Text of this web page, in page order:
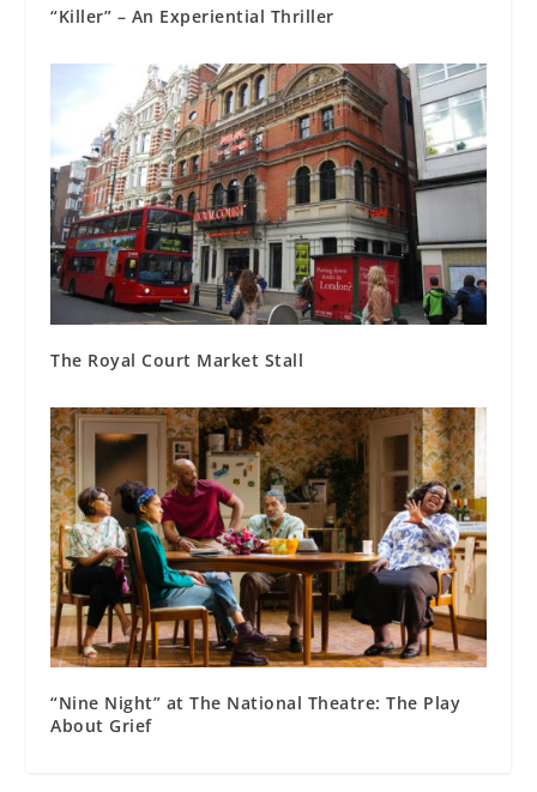
“Killer” – An Experiential Thriller
The Royal Court Market Stall
“Nine Night” at The National Theatre: The Play
About Grief